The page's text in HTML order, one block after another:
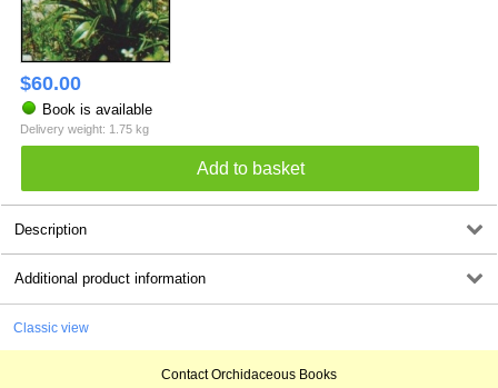
$60.00
Book is available
Delivery weight: 1.75 kg
Description
Additional product information
Classic view
Contact Orchidaceous Books